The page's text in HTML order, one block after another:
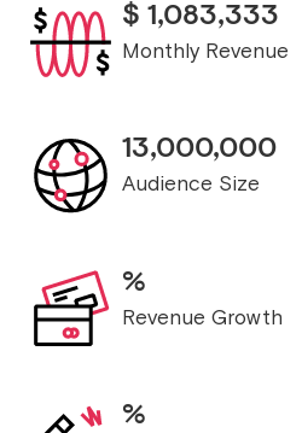
$ 1,083,333
Monthly Revenue
13,000,000
Audience Size
%
Revenue Growth
%